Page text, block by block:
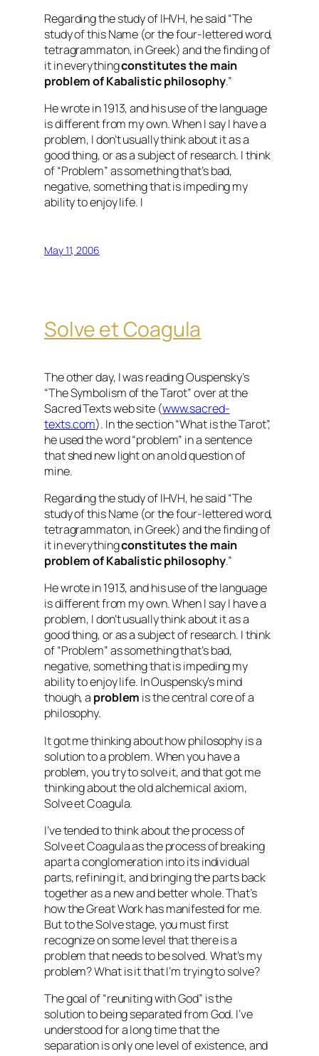
Regarding the study of IHVH, he said “The
study of this Name (or the four-lettered word,
tetragrammaton, in Greek) and the finding of
it in everythingconstitutes the main
problem of Kabalistic philosophy.”
He wrote in 1913, and his use of the language
is different from my own. When I say I have a
problem, I don’t usually think about it as a
good thing, or as a subject of research. I think
of “Problem” as something that’s bad,
negative, something that is impeding my
ability to enjoy life. I
May 11, 2006
Solve et Coagula
The other day, I was reading Ouspensky’s
“The Symbolism of the Tarot” over at the
Sacred Texts web site (www.sacred-
texts.com). In the section “What is the Tarot”,
he used the word “problem” in a sentence
that shed new light on an old question of
mine.
Regarding the study of IHVH, he said “The
study of this Name (or the four-lettered word,
tetragrammaton, in Greek) and the finding of
it in everythingconstitutes the main
problem of Kabalistic philosophy.”
He wrote in 1913, and his use of the language
is different from my own. When I say I have a
problem, I don’t usually think about it as a
good thing, or as a subject of research. I think
of “Problem” as something that’s bad,
negative, something that is impeding my
ability to enjoy life. In Ouspensky’s mind
though, a problem is the central core of a
philosophy.
It got me thinking about how philosophy is a
solution to a problem. When you have a
problem, you try to solve it, and that got me
thinking about the old alchemical axiom,
Solve et Coagula.
I’ve tended to think about the process of
Solve et Coagula as the process of breaking
apart a conglomeration into its individual
parts, refining it, and bringing the parts back
together as a new and better whole. That’s
how the Great Work has manifested for me.
But to theSolvestage, you must first
recognize on some level that there is a
problem that needs to be solved. What’s my
problem? What is it that I’m trying to solve?
The goal of “reuniting with God” is the
solution to being separated from God. I’ve
understood for a long time that the
separation is only one level of existence, and